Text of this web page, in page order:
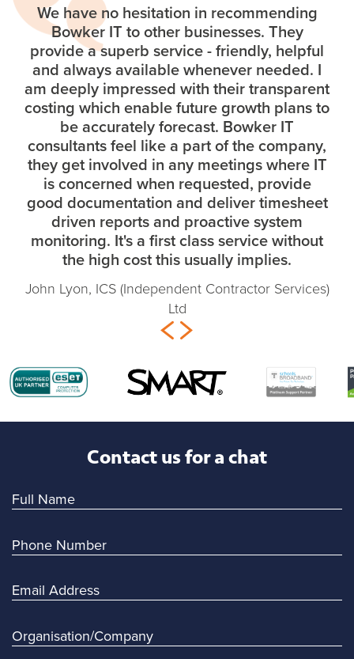
We have no hesitation in recommending
Bowker IT to other businesses. They
provide a superb service - friendly, helpful
and always available whenever needed. I
am deeply impressed with their transparent
costing which enable future growth plans to
be accurately forecast. Bowker IT
consultants feel like a part of the company,
they get involved in any meetings where IT
is concerned when requested, provide
good documentation and deliver timesheet
driven reports and proactive system
monitoring. It's a first class service without
the high cost this usually implies.
John Lyon, ICS (Independent Contractor Services)
Ltd
Contact us for a chat